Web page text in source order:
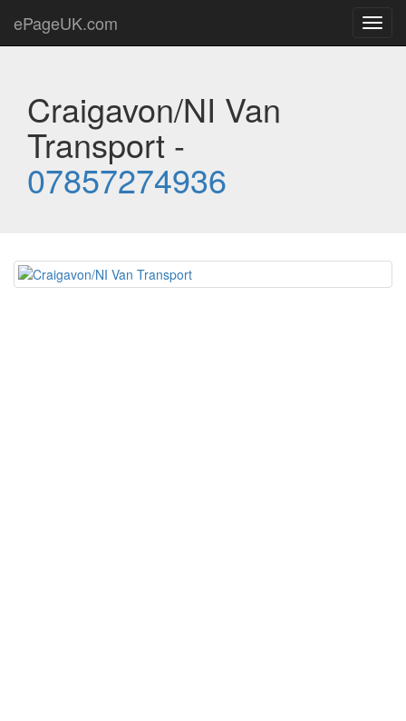
ePageUK.com
Craigavon/NI Van
Transport -
07857274936